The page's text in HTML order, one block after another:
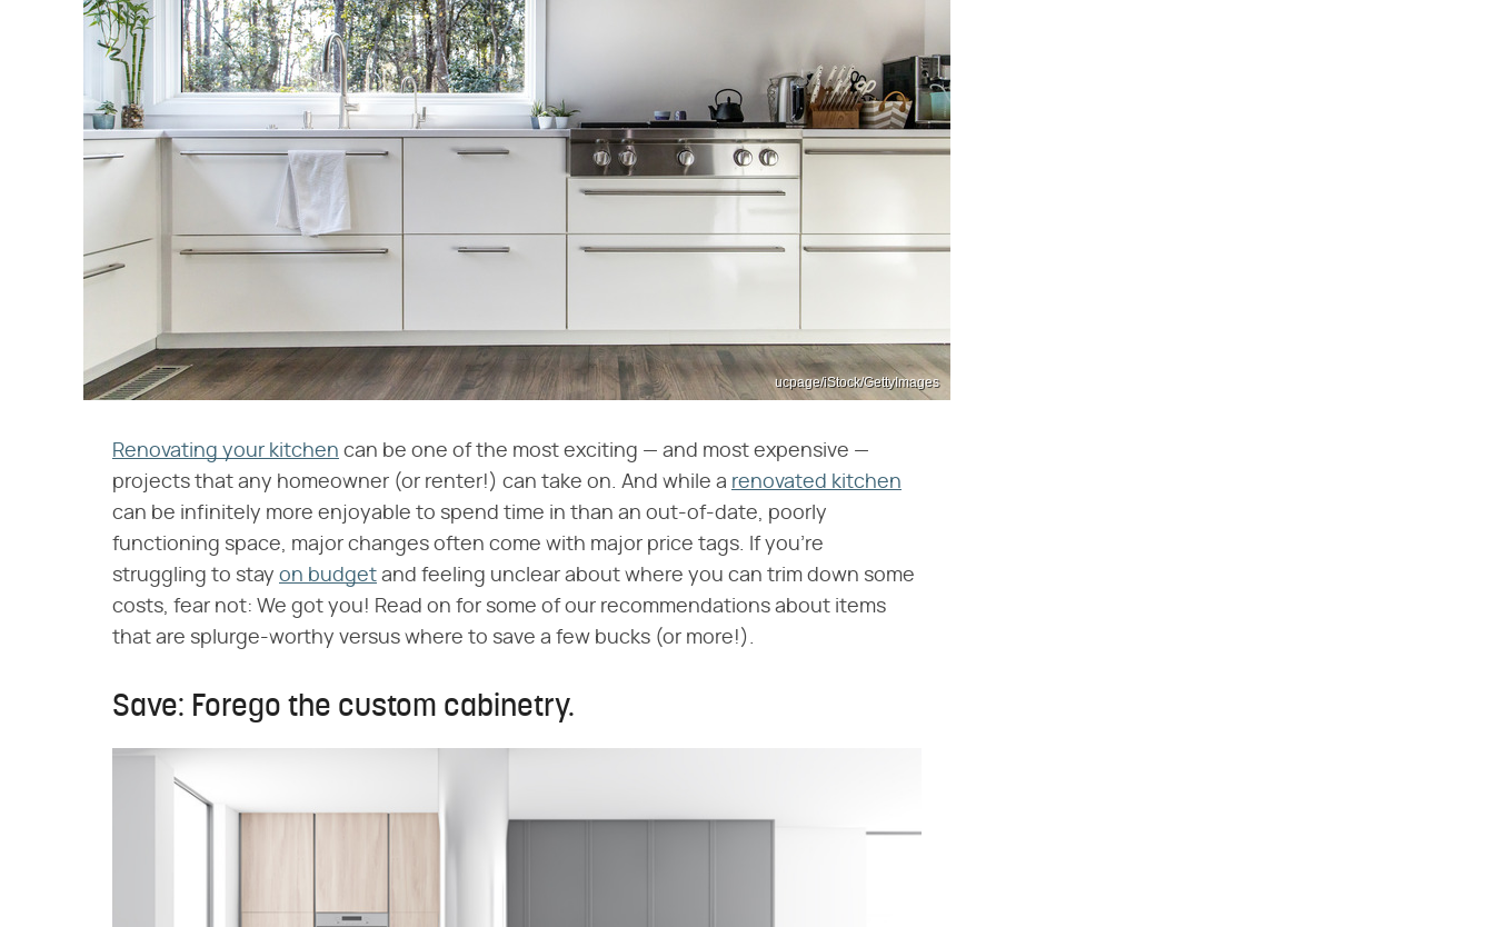
ucpage/iStock/GettyImages
Renovating your kitchen can be one of the most exciting — and most expensive —
projects that any homeowner (or renter!) can take on. And while a renovated kitchen
can be infinitely more enjoyable to spend time in than an out-of-date, poorly
functioning space, major changes often come with major price tags. If you're
struggling to stay on budget and feeling unclear about where you can trim down some
costs, fear not: We got you! Read on for some of our recommendations about items
that are splurge-worthy versus where to save a few bucks (or more!).
Save: Forego the custom cabinetry.